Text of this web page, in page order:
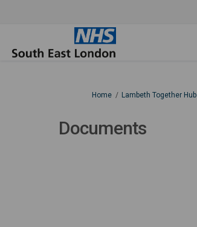
You are here:
Home Lambeth Together Hub
Documents